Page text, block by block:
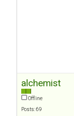
alchemist
Offline
Posts: 69